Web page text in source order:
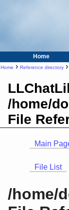
Home
Home › Reference directory ›
/home/
File
Main
File List
/home/